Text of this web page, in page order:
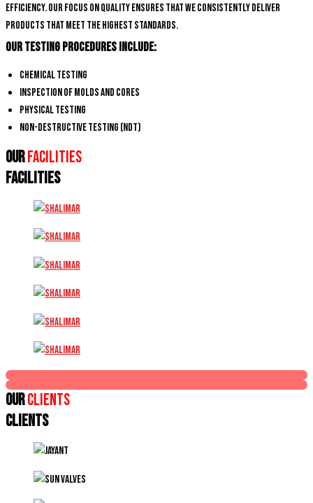
efficiency. Our focus on quality ensures that we consistently deliver
products that meet the highest standards.
Our Testing Procedures Include:
Chemical Testing
Inspection of Molds and Cores
Physical Testing
Non-Destructive Testing (NDT)
OurFacilities
FACILITIES
OurClients
CLIENTS